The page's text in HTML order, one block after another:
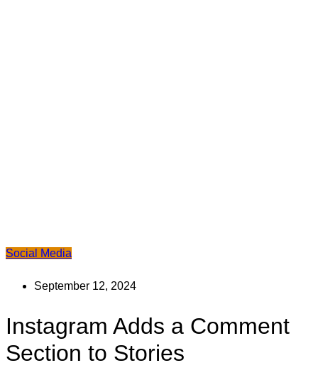
Social Media
September 12, 2024
Instagram Adds a Comment
Section to Stories